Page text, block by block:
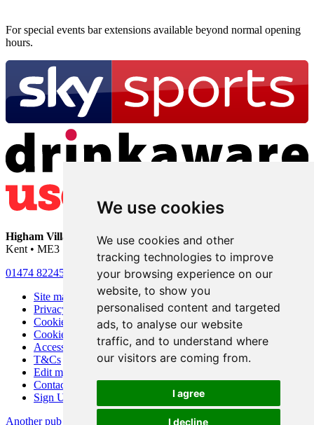
We use cookies
We use cookies and other
tracking technologies to improve
your browsing experience on our
website, to show you
personalised content and targeted
ads, to analyse our website
traffic, and to understand where
our visitors are coming from.
I agree
I decline
For special events bar extensions available beyond normal opening
hours.
Higham Village Club• 33 Hermitage Road • Higham • Rochester •
Kent • ME3 7DD
01474 822456
info@highamvillage.club
Site map
Privacy
Cookies
Cookie settings
Accessibility
T&Cs
Edit my pub
Contact Us
Sign Up
Another pub website by Useyourlocal